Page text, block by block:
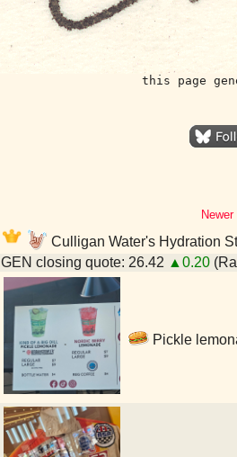
this page
Culligan Water's Hydration
GEN closing quote: 26.42 ▲0.20
Pickle